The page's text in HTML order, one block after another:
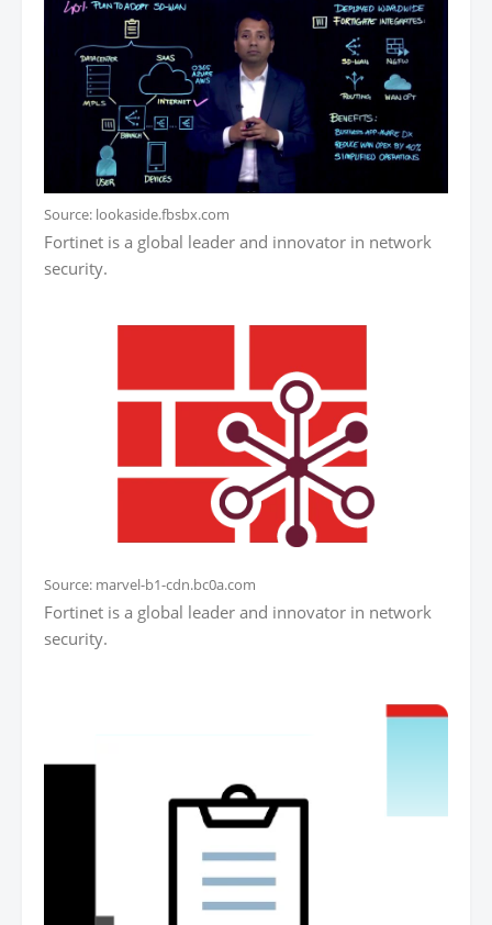
Source: lookaside.fbsbx.com
Fortinet is a global leader and innovator in network
security.
Source: marvel-b1-cdn.bc0a.com
Fortinet is a global leader and innovator in network
security.